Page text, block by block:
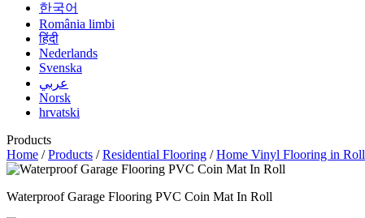
한국어
România limbi
हिंदी
Nederlands
Svenska
عربي
Norsk
hrvatski
Products
Home /Products /Residential Flooring /Home Vinyl Flooring in Roll
Waterproof Garage Flooring PVC Coin Mat In Roll